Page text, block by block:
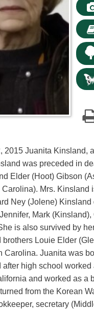
2015 Juanita Kinsland,
was preceded in
Elder (Hoot) Gibson
Mrs. Kinsland
Ney (Jolene)
Mark
is also survived by
brothers Louie Elder
Carolina. Juanita was
after high school
and worked as a
from the Korean
secretary